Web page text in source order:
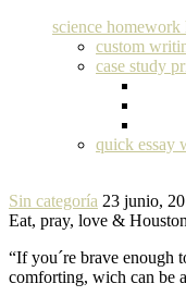
science homework
custom
case study
quick essay
Sin categoría 23 junio,
Eat, pray, love &
“If you´re brave enough
comforting, wich can be